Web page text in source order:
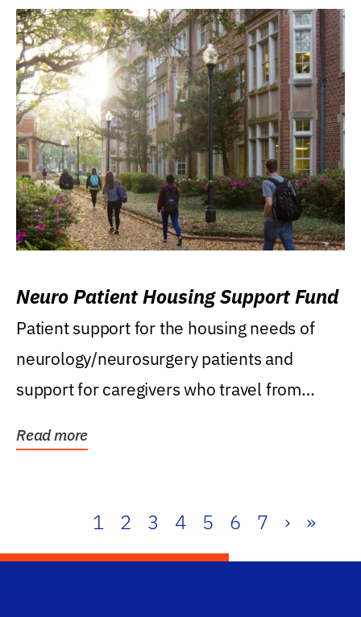
Neuro Patient Housing Support Fund
Patient support for the housing needs of
neurology/neurosurgery patients and
support for caregivers who travel from
Read more
1 2 3 4 5 6 7 › »